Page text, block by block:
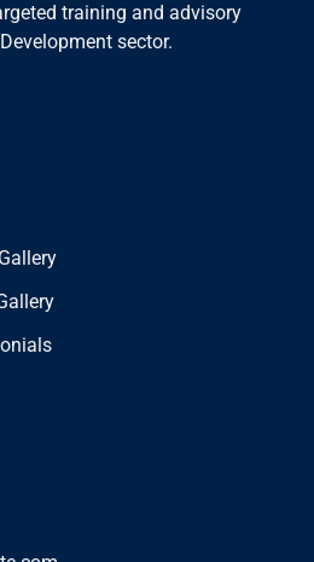
training and advisory
sector.